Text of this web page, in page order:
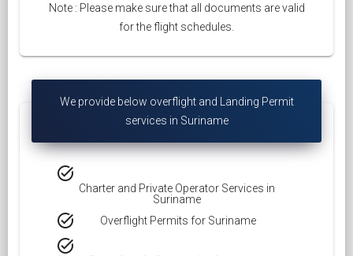
Note : Please make sure that all documents are valid
for the flight schedules.
We provide below overflight and Landing Permit
services in Suriname
task_alt
Charter and Private Operator Services in
Suriname
task_alt Overflight Permits for Suriname
task_alt